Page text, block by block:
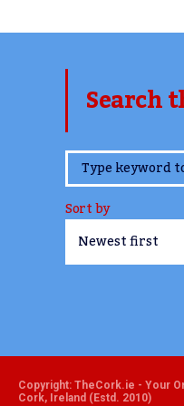
Search
Sort by
Copyright: TheCork.ie - Your
Cork, Ireland (Estd. 2010)